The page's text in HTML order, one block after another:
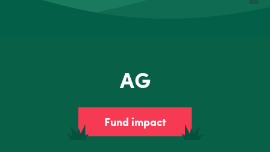
AG
Fund impact